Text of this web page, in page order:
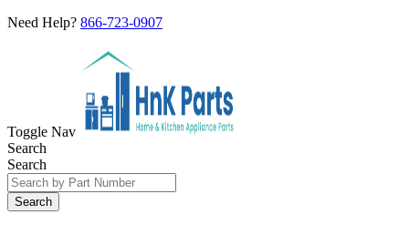
Need Help? 866-723-0907
Toggle Nav
Search
Search
Search